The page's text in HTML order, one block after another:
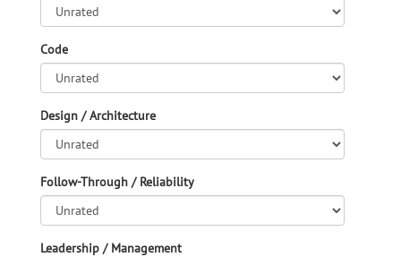
Code
Design / Architecture
Follow-Through / Reliability
Leadership / Management